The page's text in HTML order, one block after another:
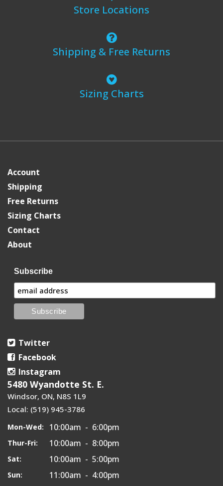
Store Locations
Shipping & Free Returns
Sizing Charts
Account
Shipping
Free Returns
Sizing Charts
Contact
About
Subscribe
Twitter
Facebook
Instagram
5480 Wyandotte St. E.
Windsor, ON, N8S 1L9
Local: (519) 945-3786
Mon-Wed: 10:00am - 6:00pm
Thur-Fri: 10:00am - 8:00pm
Sat: 10:00am - 5:00pm
Sun:
11:00am - 4:00pm